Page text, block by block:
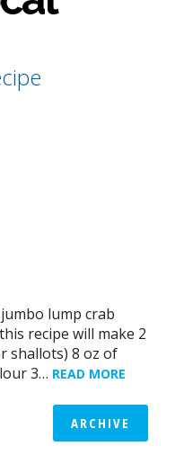
lump crab
recipe will make 2
shallots) 8 oz of
3… READ MORE
ARCHIVE